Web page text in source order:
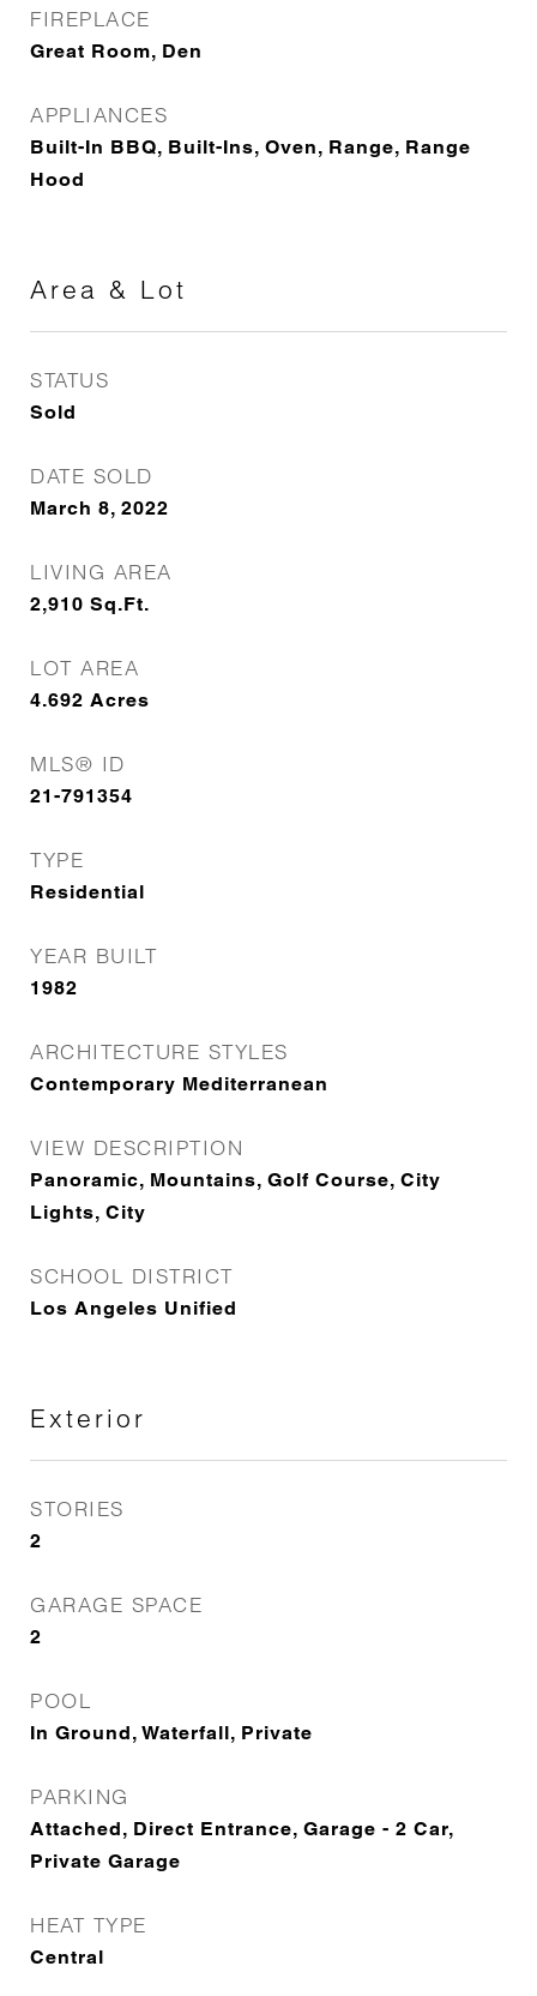
FIREPLACE
Great Room, Den
APPLIANCES
Built-In BBQ, Built-Ins, Oven, Range, Range
Hood
Area & Lot
STATUS
Sold
DATE SOLD
March 8, 2022
LIVING AREA
2,910 Sq.Ft.
LOT AREA
4.692 Acres
MLS® ID
21-791354
TYPE
Residential
YEAR BUILT
1982
ARCHITECTURE STYLES
Contemporary Mediterranean
VIEW DESCRIPTION
Panoramic, Mountains, Golf Course, City
Lights, City
SCHOOL DISTRICT
Los Angeles Unified
Exterior
STORIES
2
GARAGE SPACE
2
POOL
In Ground, Waterfall, Private
PARKING
Attached, Direct Entrance, Garage - 2 Car,
Private Garage
HEAT TYPE
Central